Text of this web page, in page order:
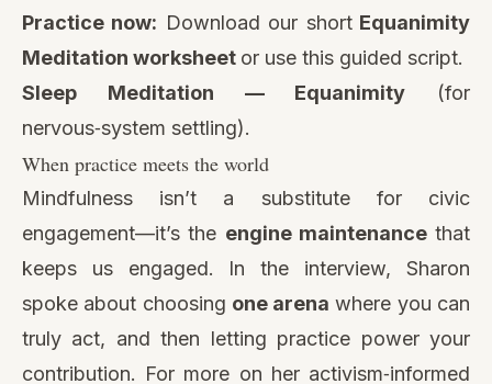
Practice now: Download our shortEquanimity
Meditation worksheet or use this guided script.
Sleep Meditation — Equanimity (for
nervous‑system settling).
When practice meets the world
Mindfulness isn’t a substitute for civic
engagement—it’s the engine maintenancethat
keeps us engaged. In the interview, Sharon
spoke about choosing one arena where you can
truly act, and then letting practice power your
contribution. For more on her activism‑informed